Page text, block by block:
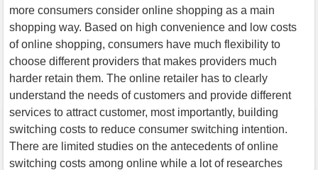
more consumers consider online shopping as a main
shopping way. Based on high convenience and low costs
of online shopping, consumers have much flexibility to
choose different providers that makes providers much
harder retain them. The online retailer has to clearly
understand the needs of customers and provide different
services to attract customer, most importantly, building
switching costs to reduce consumer switching intention.
There are limited studies on the antecedents of online
switching costs among online while a lot of researches